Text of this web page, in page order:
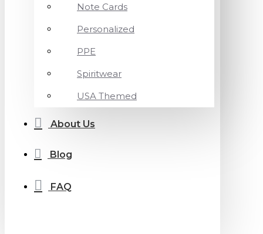
Note Cards
Personalized
PPE
Spiritwear
USA Themed
About Us
Blog
FAQ